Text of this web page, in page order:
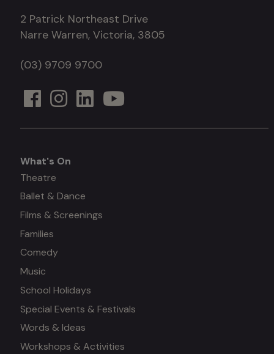
2 Patrick Northeast Drive
Narre Warren, Victoria, 3805
(03) 9709 9700
What's
on
What's On
Theatre
Ballet & Dance
Films & Screenings
Families
Comedy
Music
School Holidays
Special Events & Festivals
Words & Ideas
Workshops & Activities